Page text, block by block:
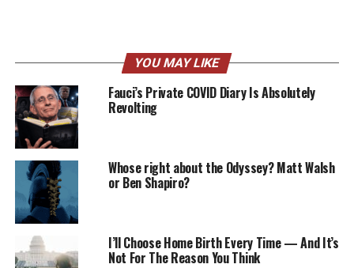
YOU MAY LIKE
Fauci’s Private COVID Diary Is Absolutely
Revolting
Whose right about the Odyssey? Matt Walsh
or Ben Shapiro?
I’ll Choose Home Birth Every Time — And It’s
Not For The Reason You Think